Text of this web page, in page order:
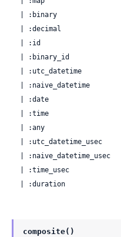
  | :duration
composite()